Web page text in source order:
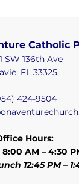
Catholic
SW 136th Ave
FL 33325
424-9504
Hours:
8:00 AM – 4:30
12:45 PM –